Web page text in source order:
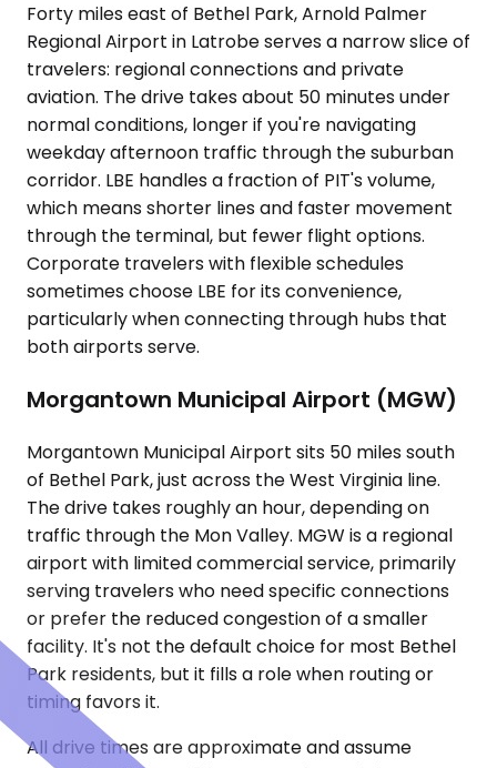
Forty miles east of Bethel Park, Arnold Palmer
Regional Airport in Latrobe serves a narrow slice of
travelers: regional connections and private
aviation. The drive takes about 50 minutes under
normal conditions, longer if you're navigating
weekday afternoon traffic through the suburban
corridor. LBE handles a fraction of PIT's volume,
which means shorter lines and faster movement
through the terminal, but fewer flight options.
Corporate travelers with flexible schedules
sometimes choose LBE for its convenience,
particularly when connecting through hubs that
both airports serve.
Morgantown Municipal Airport (MGW)
Morgantown Municipal Airport sits 50 miles south
of Bethel Park, just across the West Virginia line.
The drive takes roughly an hour, depending on
traffic through the Mon Valley. MGW is a regional
airport with limited commercial service, primarily
serving travelers who need specific connections
or prefer the reduced congestion of a smaller
facility. It's not the default choice for most Bethel
Park residents, but it fills a role when routing or
timing favors it.
All drive times are approximate and assume